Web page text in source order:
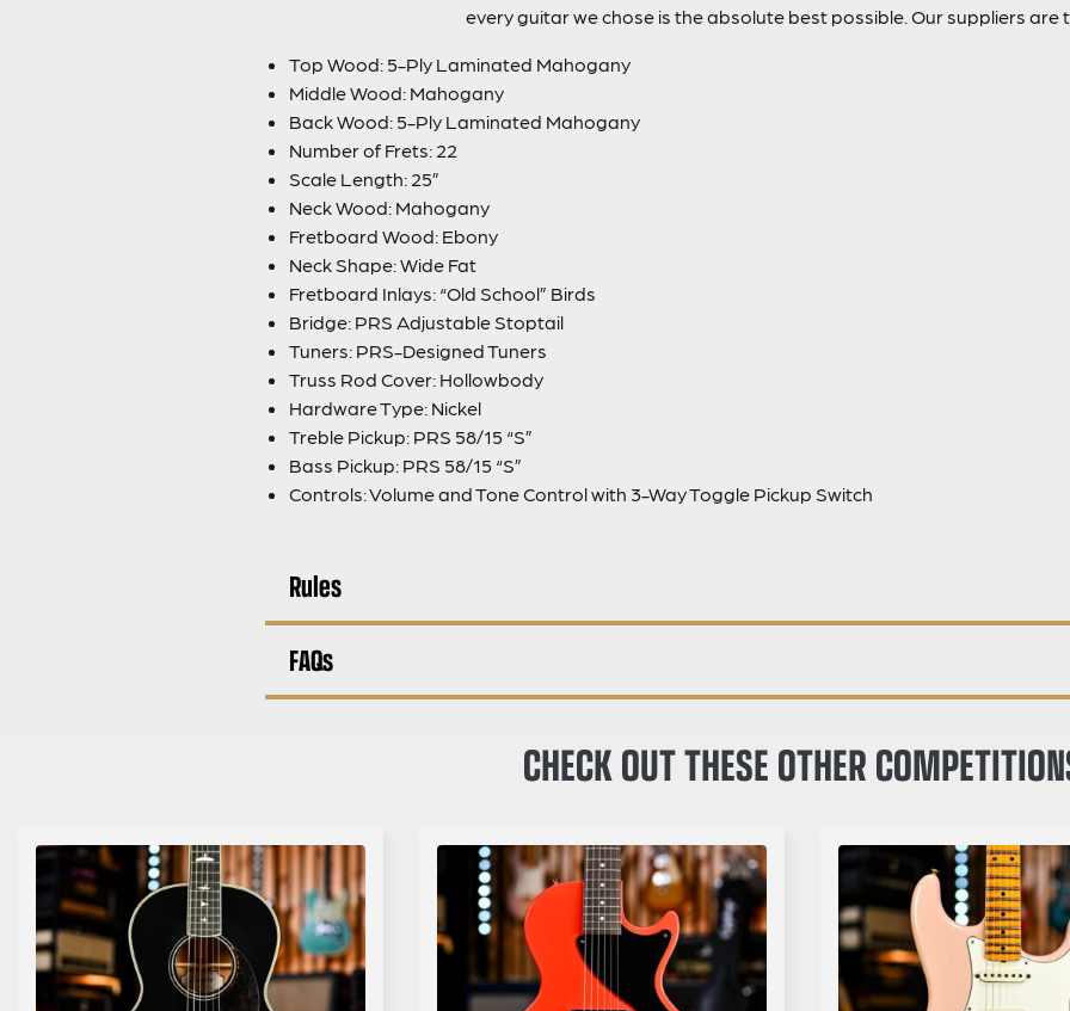
every guitar we chose is the absolute best possible. Our suppliers are
Top Wood: 5-Ply Laminated Mahogany
Middle Wood: Mahogany
Back Wood: 5-Ply Laminated Mahogany
Number of Frets: 22
Scale Length: 25”
Neck Wood: Mahogany
Fretboard Wood: Ebony
Neck Shape: Wide Fat
Fretboard Inlays: “Old School” Birds
Bridge: PRS Adjustable Stoptail
Tuners: PRS-Designed Tuners
Truss Rod Cover: Hollowbody
Hardware Type: Nickel
Treble Pickup: PRS 58/15 “S”
Bass Pickup: PRS 58/15 “S”
Controls: Volume and Tone Control with 3-Way Toggle Pickup Switch
Rules
FAQs
CHECK OUT THESE OTHER